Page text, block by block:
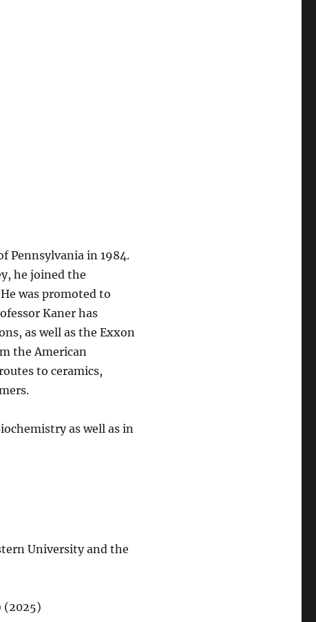
Pennsylvania in 1984.
he joined the
was promoted to
Kaner has
as well as the Exxon
the American
to ceramics,
as well as in
University and the
(2025)